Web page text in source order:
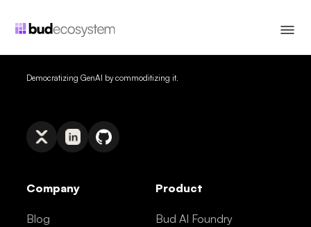
Democratizing GenAI by commoditizing it.
Company
Blog
Product
Bud AI Foundry